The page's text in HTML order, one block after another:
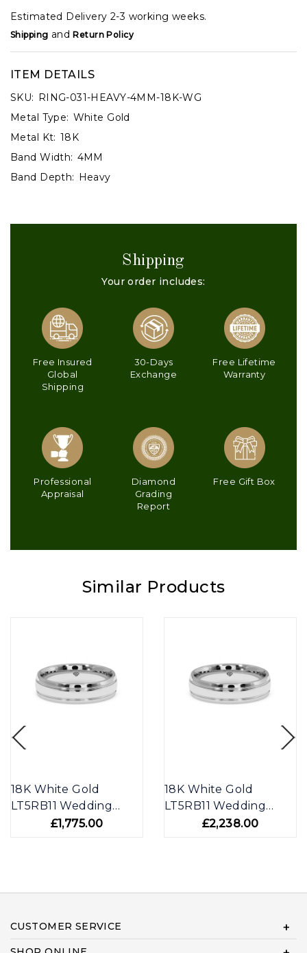
Estimated Delivery 2-3 working weeks.
Shipping andReturn Policy
ITEM DETAILS
SKU: RING-031-HEAVY-4MM-18K-WG
Metal Type: White Gold
Metal Kt: 18K
Band Width: 4MM
Band Depth: Heavy
Shipping
Your order includes:
Free Insured
Global
Shipping
30-Days
Exchange
Free Lifetime
Warranty
Professional
Appraisal
Diamond
Grading
Report
Free Gift Box
Similar Products
18K White Gold
LT5RB11 Wedding
£1,775.00
18K White Gold
LT5RB11 Wedding
£2,238.00
CUSTOMER SERVICE